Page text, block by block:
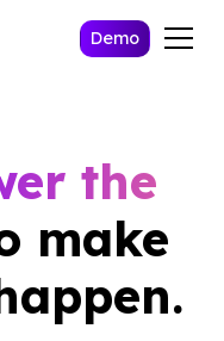
Demo
the
make